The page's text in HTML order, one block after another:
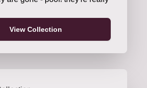
View Collection